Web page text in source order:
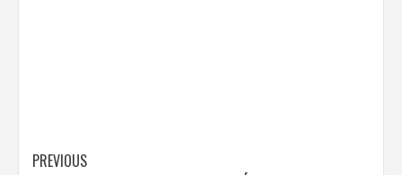
Post
PREVIOUS